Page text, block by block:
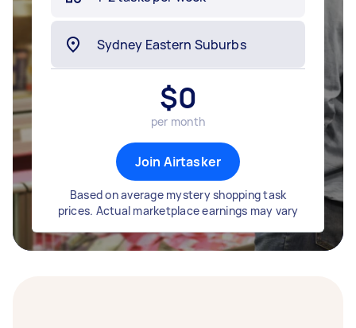
$0
per month
Join Airtasker
Based on average mystery shopping task
prices. Actual marketplace earnings may vary